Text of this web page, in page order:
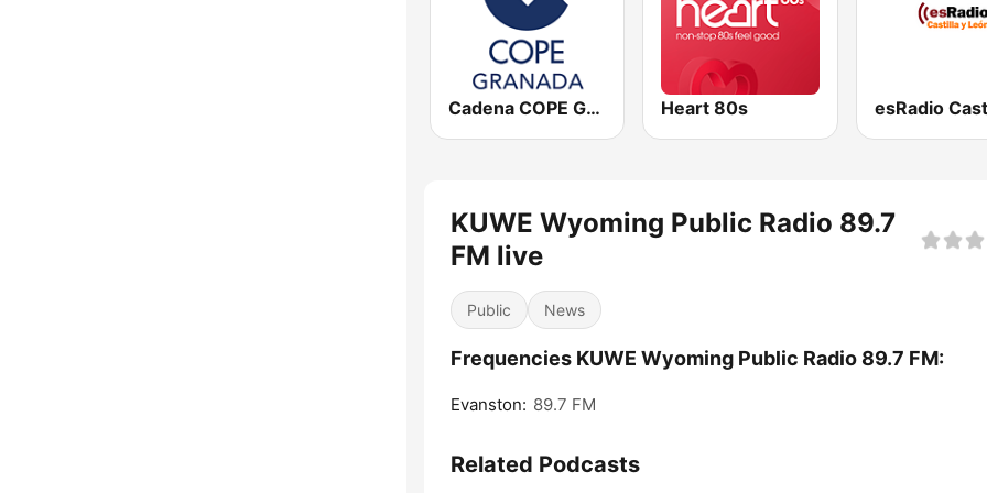
Cadena COPE Granada Heart 80s
KUWE Wyoming Public Radio 89.7
FM live
Public News
Frequencies KUWE Wyoming Public Radio 89.7 FM:
Evanston: 89.7 FM
Related Podcasts